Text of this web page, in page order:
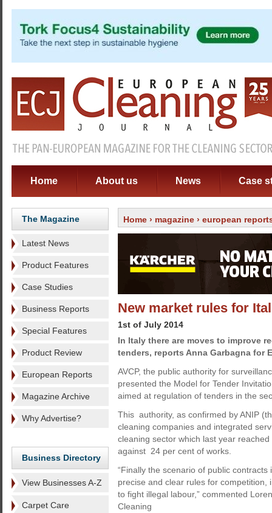
Home About us News Case
The Magazine
Latest News
Product Features
Case Studies
Business Reports
Special Features
Product Review
European Reports
Magazine Archive
Why Advertise?
Business Directory
View Businesses A-Z
Carpet Care
Home › magazine › european
New market rules for
1st of July 2014
In Italy there are moves to improve
tenders, reports Anna Garbagna for
AVCP, the public authority for
presented the Model for Tender
aimed at regulation of tenders in the
This authority, as confirmed by ANIP
cleaning companies and integrated
cleaning sector which last year
against 24 per cent of works.
“Finally the scenario of public
precise and clear rules for
to fight illegal labour,” commented
Cleaning